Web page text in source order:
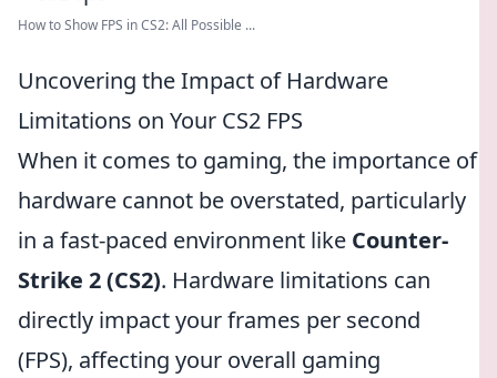
How to Show FPS in CS2: All Possible ...
Uncovering the Impact of Hardware
Limitations on Your CS2 FPS
When it comes to gaming, the importance of
hardware cannot be overstated, particularly
in a fast-paced environment like Counter-
Strike 2 (CS2). Hardware limitations can
directly impact your frames per second
(FPS), affecting your overall gaming